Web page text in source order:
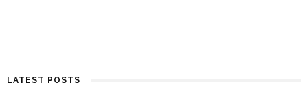
LATEST POSTS